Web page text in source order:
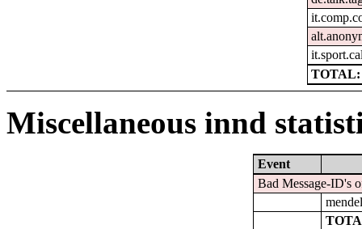
TOTAL:
Miscellaneous innd
Event
Bad Message-ID's